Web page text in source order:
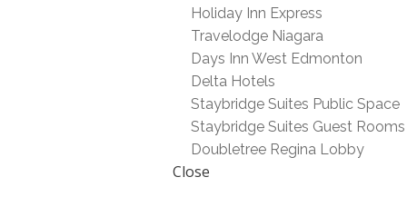
Holiday Inn Express
Travelodge Niagara
Days Inn West Edmonton
Delta Hotels
Staybridge Suites Public Space
Staybridge Suites Guest Rooms
Doubletree Regina Lobby
Close